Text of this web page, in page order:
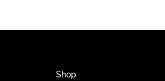
Shop